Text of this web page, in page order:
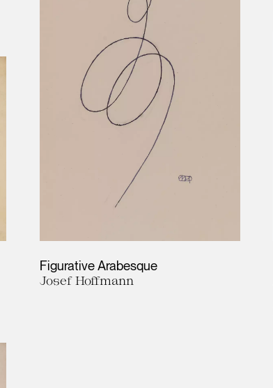
Figurative Arabesque
Josef Hoffmann